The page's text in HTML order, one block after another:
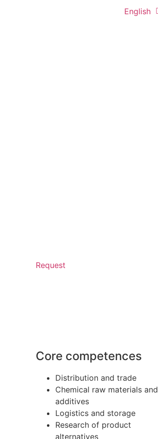
English
Request
Core competences
Distribution and trade
Chemical raw materials and
additives
Logistics and storage
Research of product
alternatives